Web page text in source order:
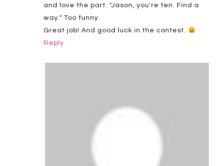
and love the part: "Jason, you're ten. Find a
way." Too funny.
Great job! And good luck in the contest.
Reply